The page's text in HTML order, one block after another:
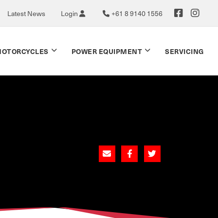
Latest News Login +61 8 9140 1556
POWER EQUIPMENT SERVICING